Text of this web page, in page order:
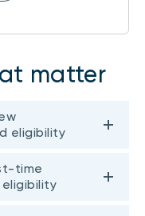
matter
eligibility
time